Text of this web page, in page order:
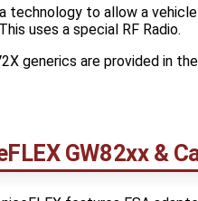
technology to allow a
uses a special RF Radio.
generics are provided in the
GW82xx &